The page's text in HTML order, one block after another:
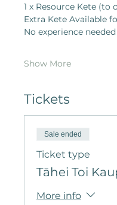
1 x Resource Kete (to
Extra Kete Available
No experience needed
Show More
Tickets
Sale ended
Ticket type
Tāhei Toi
More info